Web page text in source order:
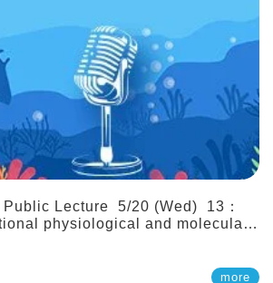
Lecture 5/20 (Wed) 13：
physiological and molecular
more